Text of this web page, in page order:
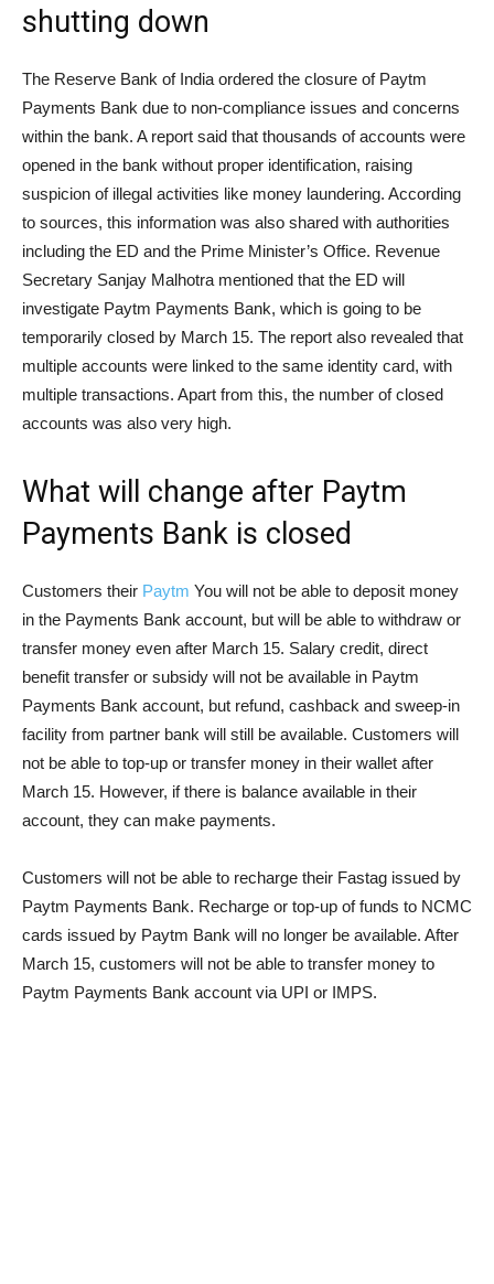
shutting down
The Reserve Bank of India ordered the closure of Paytm
Payments Bank due to non-compliance issues and concerns
within the bank. A report said that thousands of accounts were
opened in the bank without proper identification, raising
suspicion of illegal activities like money laundering. According
to sources, this information was also shared with authorities
including the ED and the Prime Minister’s Office. Revenue
Secretary Sanjay Malhotra mentioned that the ED will
investigate Paytm Payments Bank, which is going to be
temporarily closed by March 15. The report also revealed that
multiple accounts were linked to the same identity card, with
multiple transactions. Apart from this, the number of closed
accounts was also very high.
What will change after Paytm
Payments Bank is closed
Customers their Paytm You will not be able to deposit money
in the Payments Bank account, but will be able to withdraw or
transfer money even after March 15. Salary credit, direct
benefit transfer or subsidy will not be available in Paytm
Payments Bank account, but refund, cashback and sweep-in
facility from partner bank will still be available. Customers will
not be able to top-up or transfer money in their wallet after
March 15. However, if there is balance available in their
account, they can make payments.
Customers will not be able to recharge their Fastag issued by
Paytm Payments Bank. Recharge or top-up of funds to NCMC
cards issued by Paytm Bank will no longer be available. After
March 15, customers will not be able to transfer money to
Paytm Payments Bank account via UPI or IMPS.